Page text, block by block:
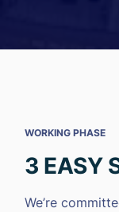
WORKING PHASE
3 EASY
We’re